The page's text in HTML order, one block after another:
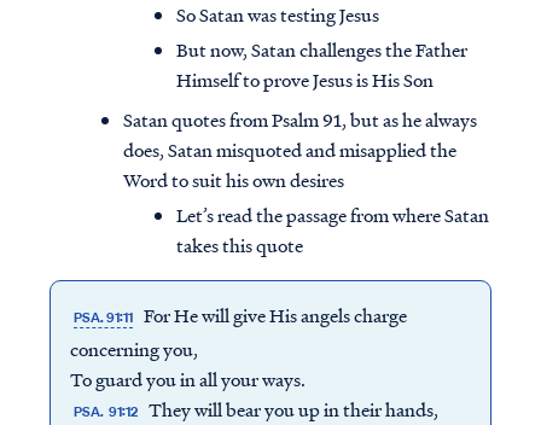
So Satan was testing Jesus
But now, Satan challenges the Father
Himself to prove Jesus is His Son
Satan quotes from Psalm 91, but as he always
does, Satan misquoted and misapplied the
Word to suit his own desires
Let’s read the passage from where Satan
takes this quote
PSA. 91:11 For He will give His angels charge
concerning you,
To guard you in all your ways.
PSA. 91:12 They will bear you up in their hands,